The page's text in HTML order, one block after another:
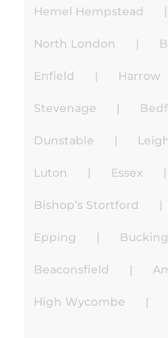
Hemel Hempstead
North London
Enfield Harrow
Stevenage
Dunstable
Luton Essex
Bishop’s Stortford
Epping
Beaconsfield
High Wycombe